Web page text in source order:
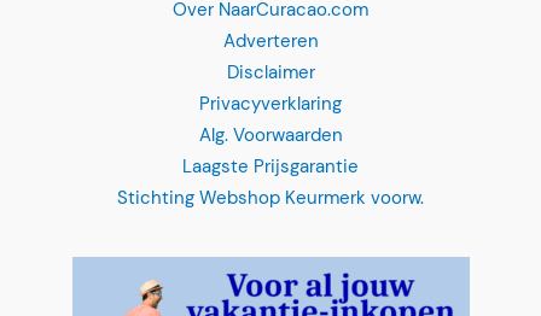
3-in-1 Snorkel trip
" indicates required fields
When would you like to do this snorkel trip?
slash
Over NaarCuracao.com
Adverteren
Disclaimer
Privacyverklaring
Alg. Voorwaarden
Laagste Prijsgarantie
Stichting Webshop Keurmerk voorw.